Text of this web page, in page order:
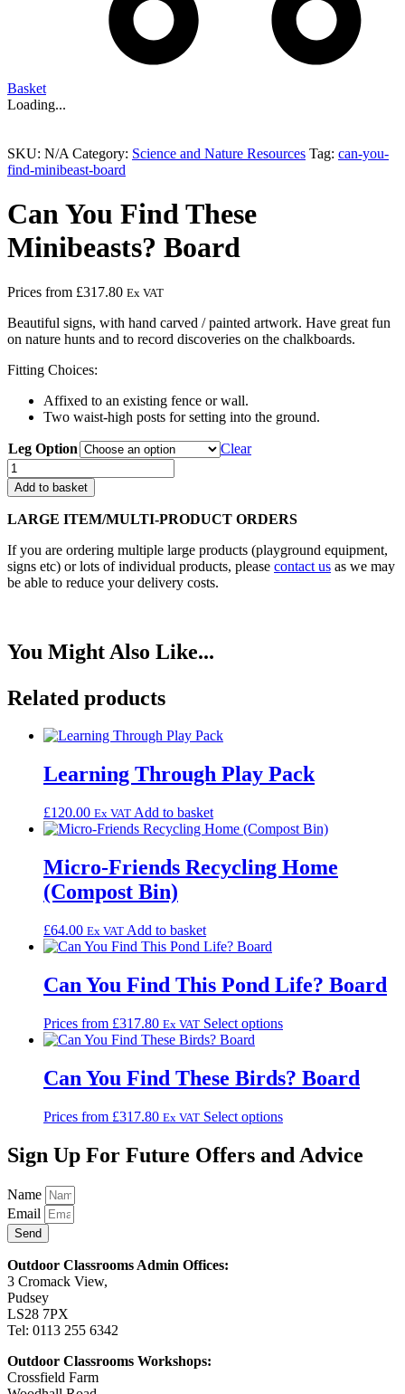
Basket
Loading...
SKU: N/A Category: Science and Nature Resources Tag: can-you-
find-minibeast-board
Can You Find These
Minibeasts? Board
Prices from £317.80 Ex VAT
Beautiful signs, with hand carved / painted artwork. Have great fun
on nature hunts and to record discoveries on the chalkboards.
Fitting Choices:
Affixed to an existing fence or wall.
Two waist-high posts for setting into the ground.
Leg Option
Clear
Can
You
Find
These
Board
quantity
Add to basket
LARGE ITEM/MULTI-PRODUCT ORDERS
If you are ordering multiple large products (playground equipment,
signs etc) or lots of individual products, please contact us as we may
be able to reduce your delivery costs.
You Might Also Like...
Related products
Learning Through Play Pack
£120.00 Ex VAT Add to basket
Micro-Friends Recycling Home
(Compost Bin)
£64.00 Ex VAT Add to basket
Can You Find This Pond Life? Board
Prices from £317.80 Ex VAT Select optionsThis
multiple
variants.
options
be
Can You Find These Birds? Board
Prices from £317.80 Ex VAT Select optionsThis
has
multiple
Sign Up For Future Offers and Advice
Name
Email
Send
Outdoor Classrooms Admin Offices:
3 Cromack View,
Pudsey
LS28 7PX
Tel: 0113 255 6342
Outdoor Classrooms Workshops:
Crossfield Farm